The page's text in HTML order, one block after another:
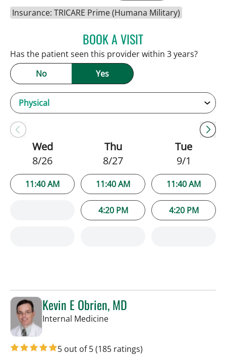
Insurance: TRICARE Prime (Humana Military)
BOOK A VISITANDREW ARMSTRONG,
Has the patient seen this provider within 3 years?
No
Yes
Wed
8/26
11:40 AM
Thu
8/27
11:40 AM
4:20 PM
Tue
9/1
11:40 AM
4:20 PM
Kevin E Obrien, MD
Internal Medicinein Tampa, FL
5 out of 5(185 ratings)